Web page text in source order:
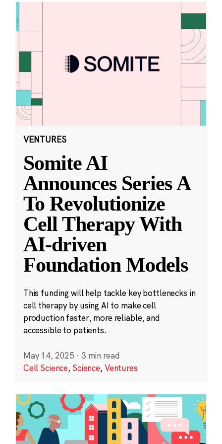
VENTURES
Somite AI
Announces Series A
To Revolutionize
Cell Therapy With
AI-driven
Foundation Models
This funding will help tackle key bottlenecks in
cell therapy by using AI to make cell
production faster, more reliable, and
accessible to patients.
May 14, 2025 · 3 min read
Cell Science, Science,Ventures